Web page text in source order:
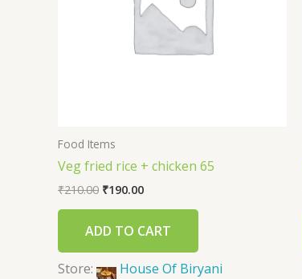
Food Items
Veg fried rice + chicken 65
₹210.00 ₹190.00
ADD TO CART
Store: House Of Biryani